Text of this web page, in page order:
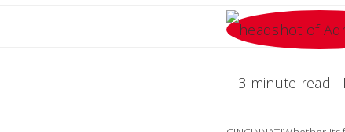
3 minute read